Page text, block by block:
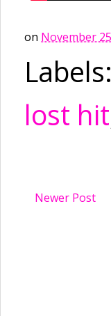
on November
Labels:
lost hit
Newer Post